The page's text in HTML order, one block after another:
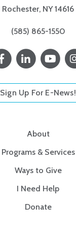
Rochester, NY 14616
(585) 865-1550
Sign Up For E-News!
About
Programs & Services
Ways to Give
I Need Help
Donate